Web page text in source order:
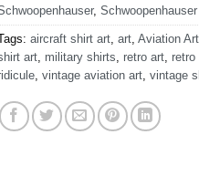
,
aircraft shirt art, art, Aviation Art
art, military shirts, retro art,
, vintage aviation art, vintage